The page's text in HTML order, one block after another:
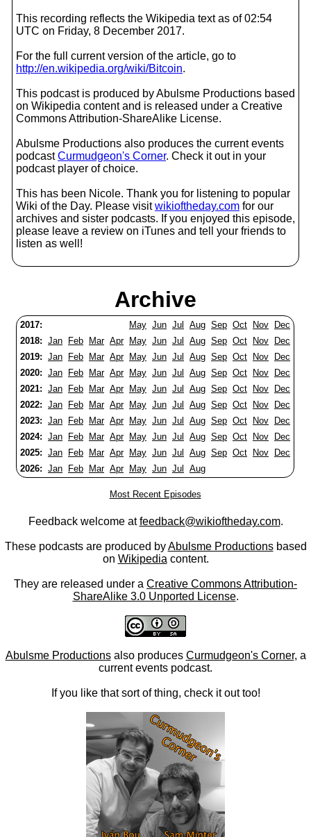
This recording reflects the Wikipedia text as of 02:54
UTC on Friday, 8 December 2017.
For the full current version of the article, go to
http://en.wikipedia.org/wiki/Bitcoin.
This podcast is produced by Abulsme Productions based
on Wikipedia content and is released under a Creative
Commons Attribution-ShareAlike License.
Abulsme Productions also produces the current events
podcastCurmudgeon's Corner. Check it out in your
podcast player of choice.
This has been Nicole. Thank you for listening to popular
Wiki of the Day. Please visitwikioftheday.com for our
archives and sister podcasts. If you enjoyed this episode,
please leave a review on iTunes and tell your friends to
listen as well!
Archive
2017: May Jun Jul Aug Sep Oct Nov
Dec
2018: Jan Feb Mar Apr May Jun Jul Aug Sep Oct Nov
Dec
2019: Jan Feb Mar Apr May Jun Jul Aug Sep Oct Nov
Dec
2020: Jan Feb Mar Apr May Jun Jul Aug Sep Oct Nov
Dec
2021: Jan Feb Mar Apr May Jun Jul Aug Sep Oct Nov
Dec
2022: Jan Feb Mar Apr May Jun Jul Aug Sep Oct Nov
Dec
2023: Jan Feb Mar Apr May Jun Jul Aug Sep Oct Nov
Dec
2024: Jan Feb Mar Apr May Jun Jul Aug Sep Oct Nov
Dec
2025: Jan Feb Mar Apr May Jun Jul Aug Sep Oct Nov
Dec
2026: Jan Feb Mar Apr May Jun Jul Aug
Most Recent Episodes
Feedback welcome atfeedback@wikioftheday.com.
These podcasts are produced byAbulsme Productionsbased
on Wikipedia content.
They are released under a Creative Commons Attribution-
ShareAlike 3.0 Unported License.
Abulsme Productionsalso produces Curmudgeon's Corner, a
current events podcast.
If you like that sort of thing, check it out too!